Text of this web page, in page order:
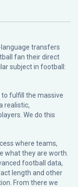
transfers
fan their direct
subject in football:
to fulfill the massive
realistic,
We do this
where teams,
what they are worth.
football data,
length and other
From there we